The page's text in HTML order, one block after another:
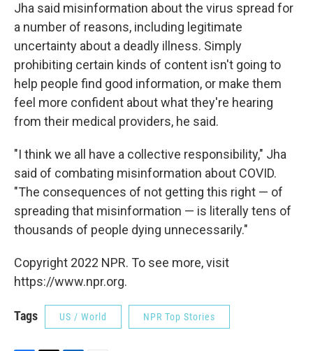
Jha said misinformation about the virus spread for
a number of reasons, including legitimate
uncertainty about a deadly illness. Simply
prohibiting certain kinds of content isn't going to
help people find good information, or make them
feel more confident about what they're hearing
from their medical providers, he said.
"I think we all have a collective responsibility," Jha
said of combating misinformation about COVID.
"The consequences of not getting this right — of
spreading that misinformation — is literally tens of
thousands of people dying unnecessarily."
Copyright 2022 NPR. To see more, visit
https://www.npr.org.
Tags US / World NPR Top Stories